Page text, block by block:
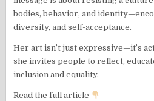
bodies, behavior, and
diversity, and self-acceptance.
Her art isn’t just expressive—it’s
she invites people to reflect,
inclusion and equality.
Read the full article